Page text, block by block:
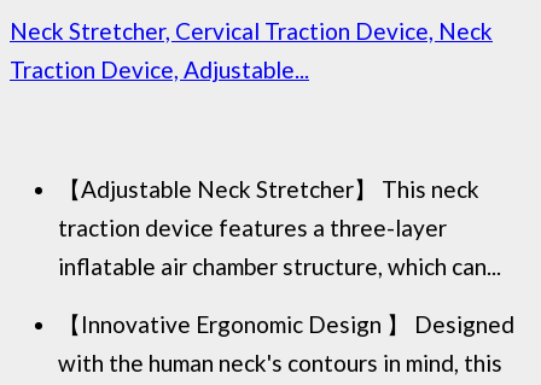
Neck Stretcher, Cervical Traction Device, Neck
Traction Device, Adjustable...
【Adjustable Neck Stretcher】 This neck
traction device features a three-layer
inflatable air chamber structure, which can...
【Innovative Ergonomic Design 】 Designed
with the human neck's contours in mind, this